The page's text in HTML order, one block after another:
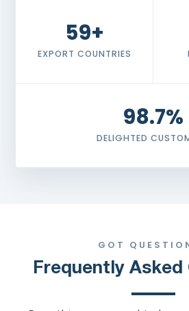
59+
EXPORT COUNTRIES
98.7%
DELIGHTED
GOT
Frequently Asked